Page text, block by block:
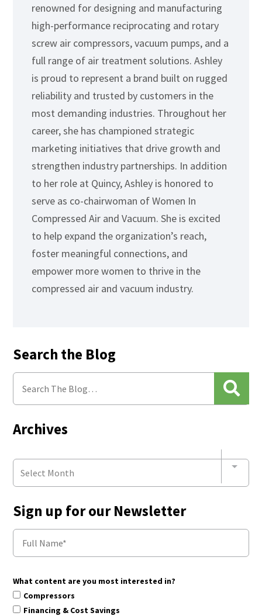
renowned for designing and manufacturing
high-performance reciprocating and rotary
screw air compressors, vacuum pumps, and a
full range of air treatment solutions. Ashley
is proud to represent a brand built on rugged
reliability and trusted by customers in the
most demanding industries. Throughout her
career, she has championed strategic
marketing initiatives that drive growth and
strengthen industry partnerships. In addition
to her role at Quincy, Ashley is honored to
serve as co-chairwoman of Women In
Compressed Air and Vacuum. She is excited
to help expand the organization’s reach,
foster meaningful connections, and
empower more women to thrive in the
compressed air and vacuum industry.
Search the Blog
Archives
Select Month
Sign up for our Newsletter
What content are you most interested in?
Compressors
Financing & Cost Savings